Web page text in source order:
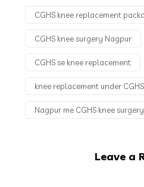
CGHS knee replacement
CGHS knee surgery Nagpur
CGHS se knee replacement
knee replacement under
Nagpur me CGHS knee surgery
Leave a